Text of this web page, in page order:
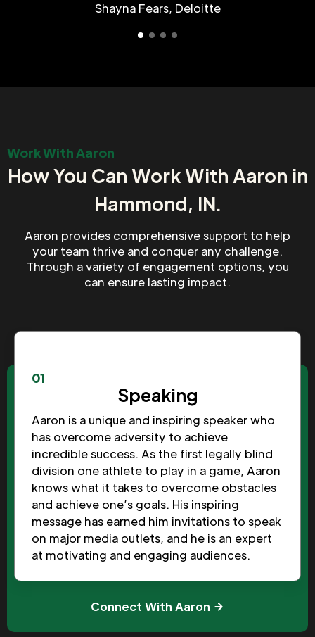
Shayna Fears, Deloitte
Work With Aaron
How You Can Work With Aaron in
Hammond, IN.
Aaron provides comprehensive support to help
your team thrive and conquer any challenge.
Through a variety of engagement options, you
can ensure lasting impact.
01
Speaking
Aaron is a unique and inspiring speaker who
has overcome adversity to achieve
incredible success. As the first legally blind
division one athlete to play in a game, Aaron
knows what it takes to overcome obstacles
and achieve one’s goals. His inspiring
message has earned him invitations to speak
on major media outlets, and he is an expert
at motivating and engaging audiences.
Connect With Aaron